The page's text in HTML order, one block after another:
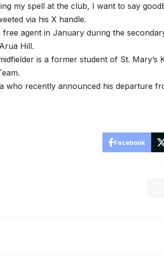
my spell at the club, I want to say
via his X handle.
free agent in January during the
Hill.
is a former student of St. Mary’s
who recently announced his departure
Facebook